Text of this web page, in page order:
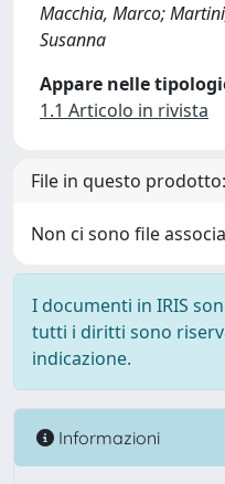
Macchia, Marco;
Susanna
Appare nelle
1.1 Articolo in rivista
File in questo prodotto:
Non ci sono file
I documenti in IRIS
tutti i diritti sono
indicazione.
Informazioni